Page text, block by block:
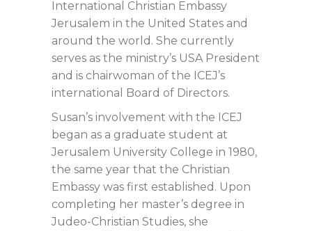
International Christian Embassy
Jerusalem in the United States and
around the world. She currently
serves as the ministry’s USA President
and is chairwoman of the ICEJ’s
international Board of Directors.
Susan’s involvement with the ICEJ
began as a graduate student at
Jerusalem University College in 1980,
the same year that the Christian
Embassy was first established. Upon
completing her master’s degree in
Judeo-Christian Studies, she